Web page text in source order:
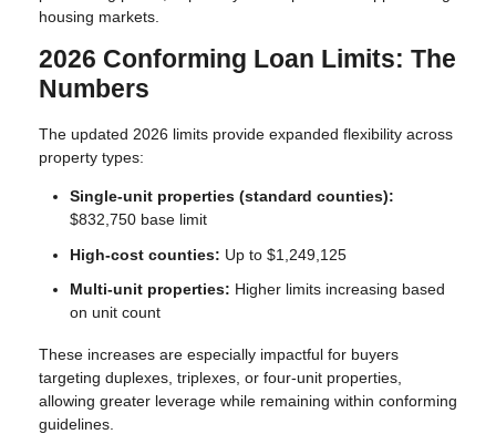
housing markets.
2026 Conforming Loan Limits: The
Numbers
The updated 2026 limits provide expanded flexibility across
property types:
Single-unit properties (standard counties):
$832,750 base limit
High-cost counties: Up to $1,249,125
Multi-unit properties: Higher limits increasing based
on unit count
These increases are especially impactful for buyers
targeting duplexes, triplexes, or four-unit properties,
allowing greater leverage while remaining within conforming
guidelines.